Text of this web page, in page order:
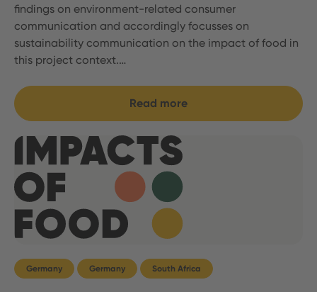
findings on environment-related consumer
communication and accordingly focusses on
sustainability communication on the impact of food in
this project context.…
Read more
Germany Germany South Africa